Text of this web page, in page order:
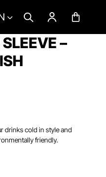
–
drinks cold in style and
friendly.